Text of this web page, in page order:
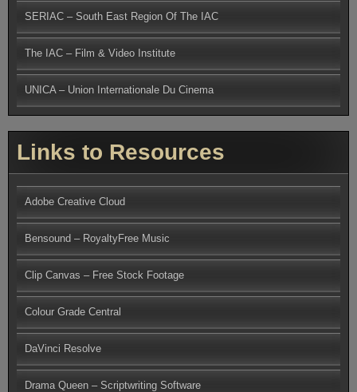
SERIAC – South East Region Of The IAC
The IAC – Film & Video Institute
UNICA – Union Internationale Du Cinema
Links to Resources
Adobe Creative Cloud
Bensound – RoyaltyFree Music
Clip Canvas – Free Stock Footage
Colour Grade Central
DaVinci Resolve
Drama Queen – Scriptwriting Software